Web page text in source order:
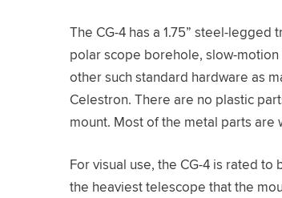
The CG-4 has a 1.75” steel-
polar scope borehole, slow-
other such standard hardware as
Celestron. There are no plastic
mount. Most of the metal parts are
For visual use, the CG-4 is rated
the heaviest telescope that the